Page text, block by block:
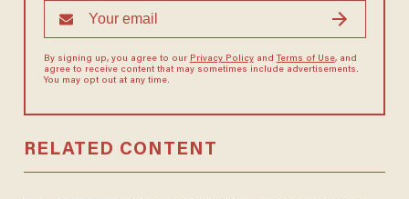
By signing up, you agree to our Privacy Policyand Terms of Use, and
agree to receive content that may sometimes include advertisements.
You may opt out at any time.
RELATED CONTENT